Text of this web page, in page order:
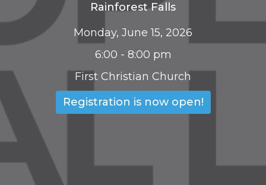
Rainforest Falls
Monday, June 15, 2026
6:00 - 8:00 pm
First Christian Church
Registration is now open!